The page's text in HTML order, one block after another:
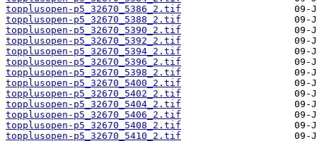
topplusopen-p5_32670_5386_2.tif
topplusopen-p5_32670_5388_2.tif
topplusopen-p5_32670_5390_2.tif
topplusopen-p5_32670_5392_2.tif
topplusopen-p5_32670_5394_2.tif
topplusopen-p5_32670_5396_2.tif
topplusopen-p5_32670_5398_2.tif
topplusopen-p5_32670_5400_2.tif
topplusopen-p5_32670_5402_2.tif
topplusopen-p5_32670_5404_2.tif
topplusopen-p5_32670_5406_2.tif
topplusopen-p5_32670_5408_2.tif
topplusopen-p5_32670_5410_2.tif